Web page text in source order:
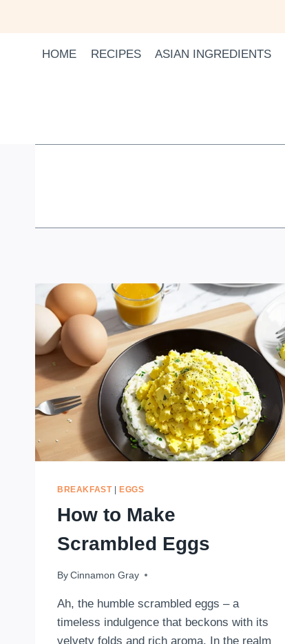
HOME RECIPES ASIAN INGREDIENTS
BREAKFAST| EGGS
How to Make
Scrambled Eggs
By Cinnamon Gray
August 11, 2023
Ah, the humble scrambled eggs – a
timeless indulgence that beckons with its
velvety folds and rich aroma. In the realm